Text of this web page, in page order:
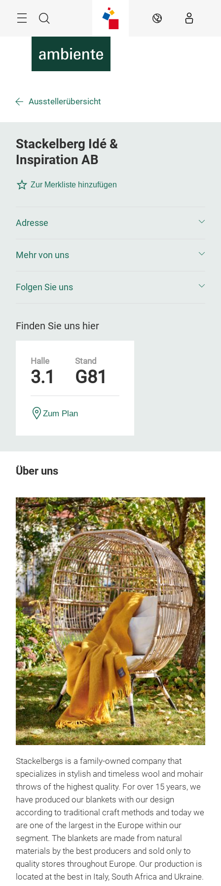
Suche DE
Ausstellerübersicht
Stackelberg Idé &
Inspiration AB
Zur Merkliste hinzufügen
Adresse
Mehr von uns
Folgen Sie uns
Finden Sie uns hier
Halle
3.1
Stand
G81
Zum Plan
Über uns
Stackelbergs is a family-owned company that
specializes in stylish and timeless wool and mohair
throws of the highest quality. For over 15 years, we
have produced our blankets with our design
according to traditional craft methods and today we
are one of the largest in the Europe within our
segment. The blankets are made from natural
materials by the best producers and sold only to
quality stores throughout Europe. Our production is
located at the best in Italy, South Africa and Ukraine.